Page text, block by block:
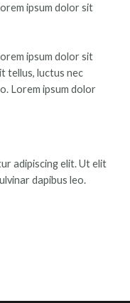
ipsum dolor sit
ipsum dolor sit
tellus, luctus nec
Lorem ipsum dolor
adipiscing elit. Ut elit
dapibus leo.